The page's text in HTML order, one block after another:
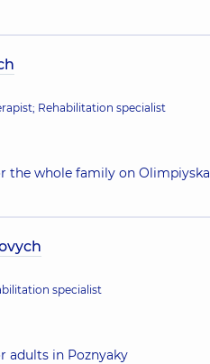
Rehabilitation specialist
the whole family on Olimpiyska
specialist
adults in Poznyaky